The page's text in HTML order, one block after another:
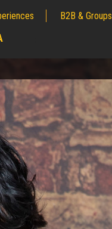
B2B & Groups